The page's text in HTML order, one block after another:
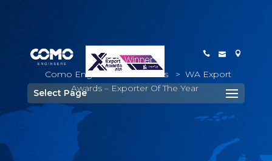
Select Page
Como Engineers Awards > WA Export
Awards – Exporter Of The Year